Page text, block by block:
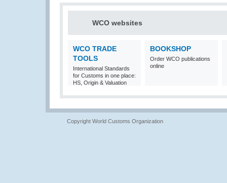
WCO websites
WCO TRADE
TOOLS
International Standards
for Customs in one place:
HS, Origin & Valuation
BOOKSHOP
Order WCO publications
online
Copyright World Customs Organization